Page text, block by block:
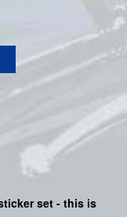
set - this is